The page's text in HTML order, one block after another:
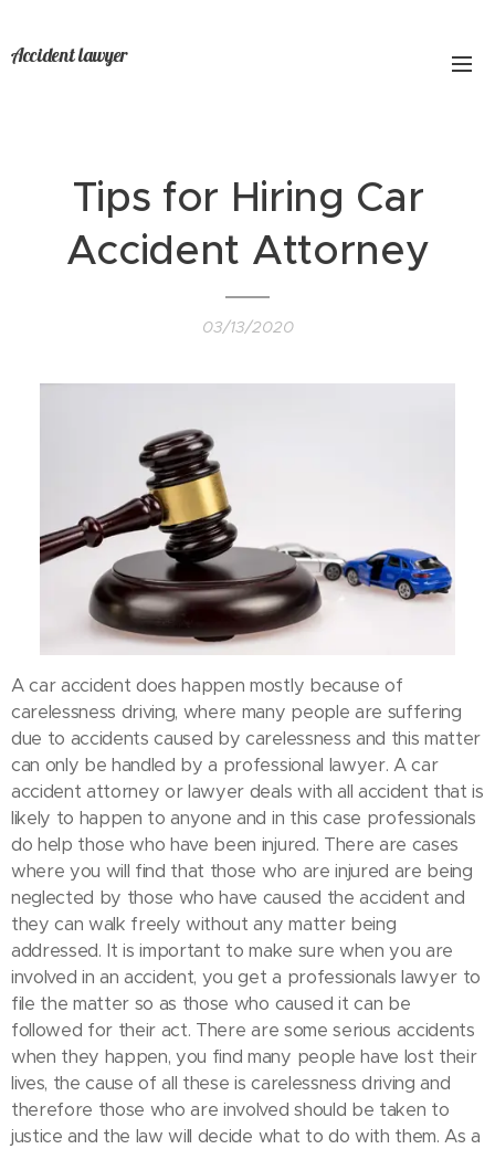
Accident lawyer
Tips for Hiring Car
Accident Attorney
03/13/2020
A car accident does happen mostly because of
carelessness driving, where many people are suffering
due to accidents caused by carelessness and this matter
can only be handled by a professional lawyer. A car
accident attorney or lawyer deals with all accident that is
likely to happen to anyone and in this case professionals
do help those who have been injured. There are cases
where you will find that those who are injured are being
neglected by those who have caused the accident and
they can walk freely without any matter being
addressed. It is important to make sure when you are
involved in an accident, you get a professionals lawyer to
file the matter so as those who caused it can be
followed for their act. There are some serious accidents
when they happen, you find many people have lost their
lives, the cause of all these is carelessness driving and
therefore those who are involved should be taken to
justice and the law will decide what to do with them. As a